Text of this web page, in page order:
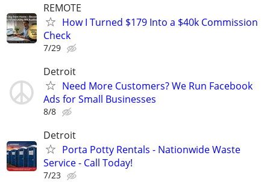
REMOTE
How I Turned $179 Into a $40k Commission
Check
7/29
Detroit
Need More Customers? We Run Facebook
Ads for Small Businesses
8/8
Detroit
Porta Potty Rentals - Nationwide Waste
Service - Call Today!
7/23